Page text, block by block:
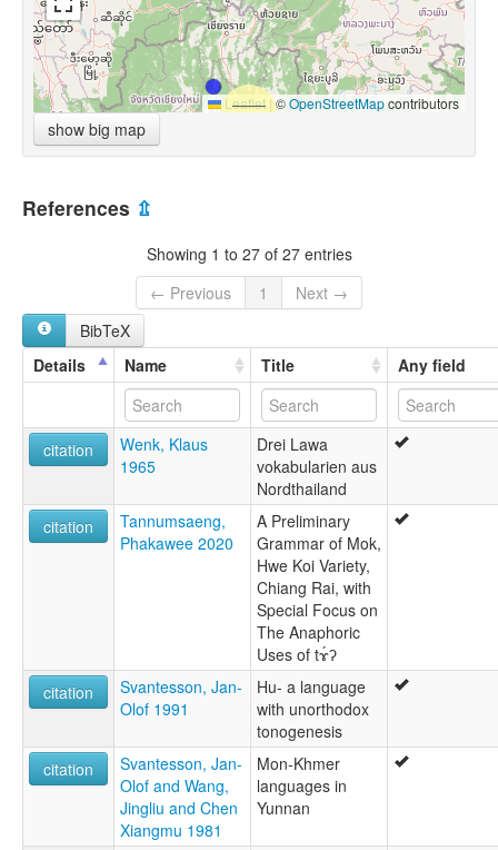
Leaflet |©OpenStreetMapcontributors
show big map
References ⇫
Showing 1 to 27 of 27 entries
← Previous
1
Next →
BibTeX
Details
Name Title Any field
citation
Wenk, Klaus
1965
Drei Lawa
vokabularien aus
Nordthailand
citation
Tannumsaeng,
Phakawee 2020
A Preliminary
Grammar of Mok,
Hwe Koi Variety,
Chiang Rai, with
Special Focus on
The Anaphoric
Uses of tɤ́ʔ
citation
Svantesson, Jan-
Olof 1991
Hu- a language
with unorthodox
tonogenesis
citation
Svantesson, Jan-
Olof and Wang,
Jingliu and Chen
Xiangmu 1981
Mon-Khmer
languages in
Yunnan